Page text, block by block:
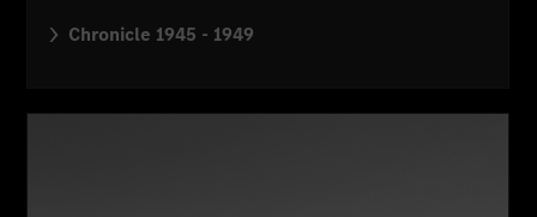
Chronicle 1945 - 1949